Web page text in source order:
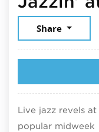
Share
Live jazz revels
popular midweek